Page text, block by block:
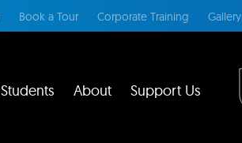
Book a Tour Corporate Training Gallery
Students About Support Us